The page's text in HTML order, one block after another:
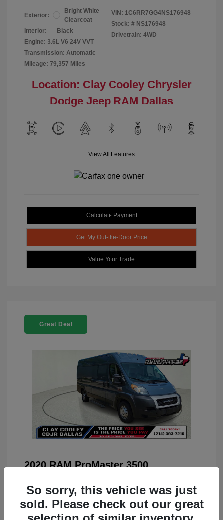
Exterior:
Bright White
Clearcoat
Interior:
Black
Engine: 3.6L V6 24V VVT
Transmission: Automatic
Mileage: 79,357 Miles
VIN: 1C6RR7GG4NS176948
Stock: # NS176948
Drivetrain: 4WD
Location: Clay Cooley Chrysler
Dodge Jeep RAM Dallas
View All Features
Calculate Payment
Get My Out-the-Door Price
Value Your Trade
Great Deal
2020 RAM ProMaster 3500
Doc Fee
+$225
Your Price $22,433
So sorry, this vehicle was just
sold. Please check out our great